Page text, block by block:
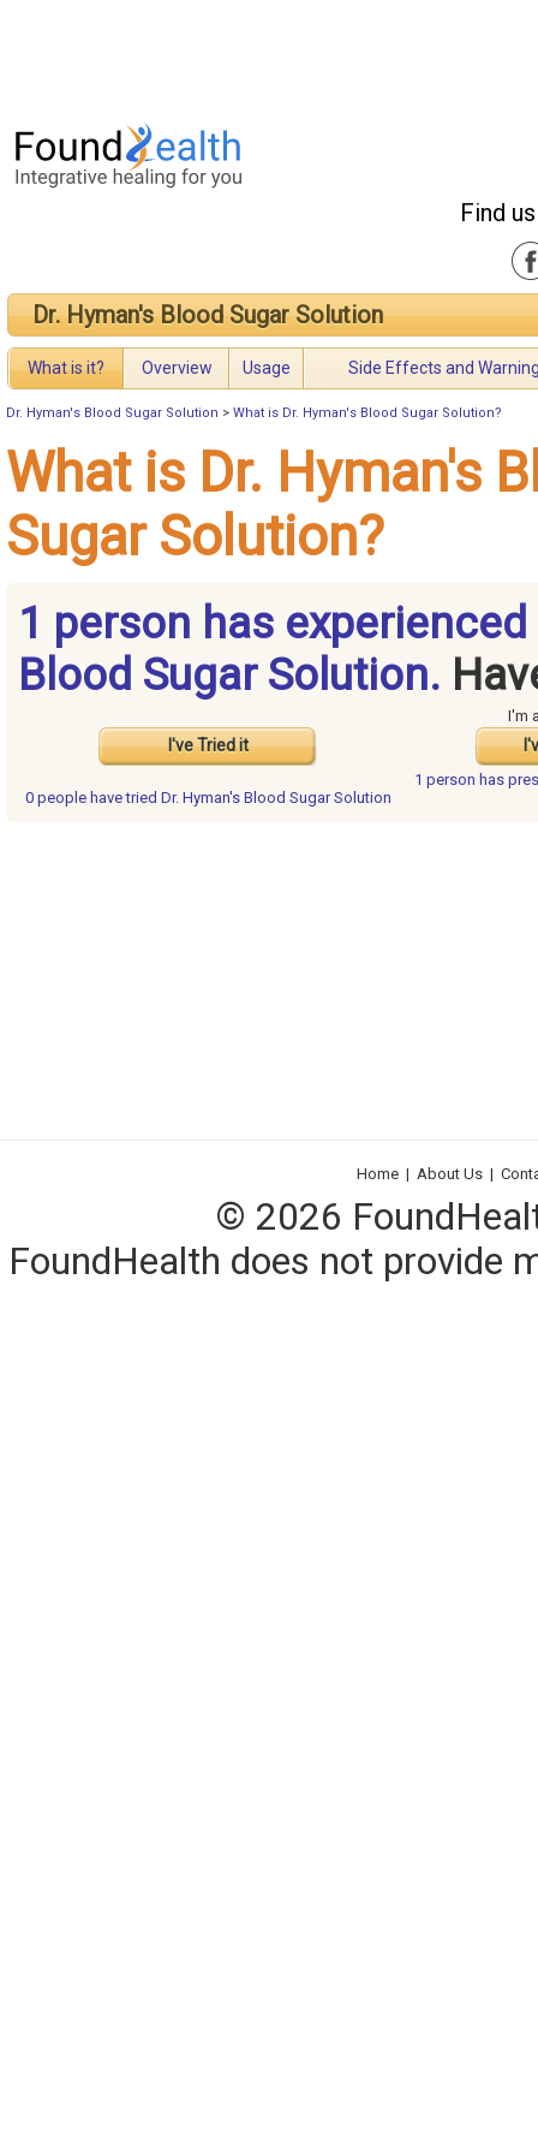
Find
Dr. Hyman's Blood Sugar Solution
What is it? Overview Usage Side Effects and
Dr. Hyman's Blood Sugar Solution > What is Dr. Hyman's Blood Sugar Solution?
What is Dr. Hyman's
Sugar Solution?
1 person has experienced
Blood Sugar Solution.
I've Tried it
I'm
0 people havetried Dr. Hyman's Blood Sugar Solution
1 person has
Home | About Us |
© 2026
FoundHealth does not provide